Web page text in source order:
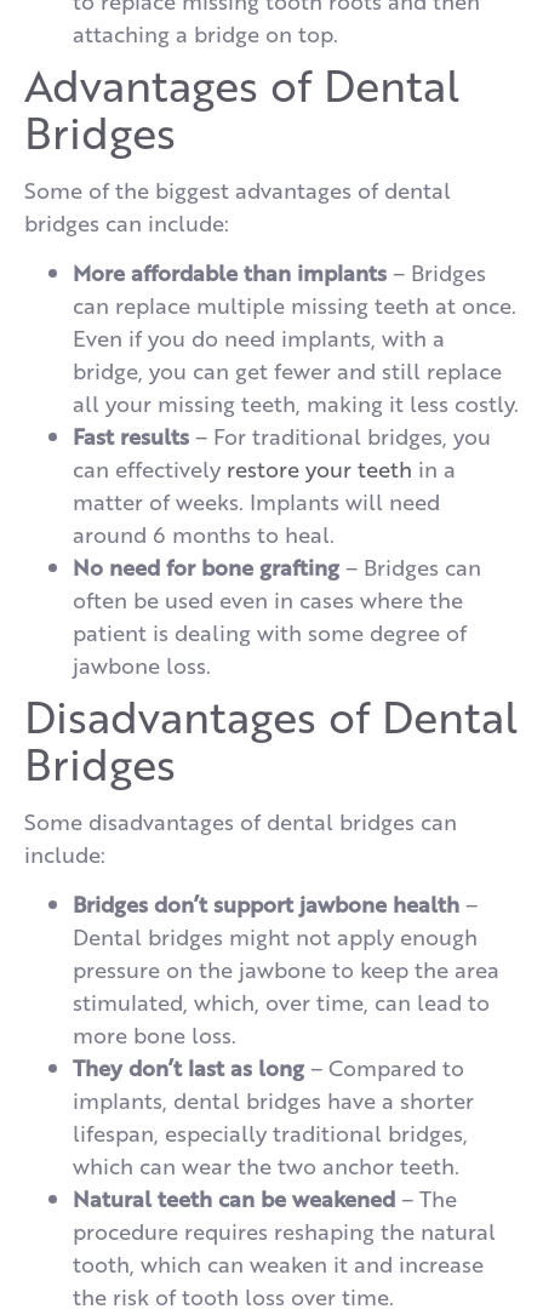
attaching a bridge on top.
Advantages of Dental
Bridges
Some of the biggest advantages of dental
bridges can include:
More affordable than implants– Bridges
can replace multiple missing teeth at once.
Even if you do need implants, with a
bridge, you can get fewer and still replace
all your missing teeth, making it less costly.
Fast results– For traditional bridges, you
can effectively restore your teeth in a
matter of weeks. Implants will need
around 6 months to heal.
No need for bone grafting– Bridges can
often be used even in cases where the
patient is dealing with some degree of
jawbone loss.
Disadvantages of Dental
Bridges
Some disadvantages of dental bridges can
include:
Bridges don’t support jawbone health–
Dental bridges might not apply enough
pressure on the jawbone to keep the area
stimulated, which, over time, can lead to
more bone loss.
They don’t last as long– Compared to
implants, dental bridges have a shorter
lifespan, especially traditional bridges,
which can wear the two anchor teeth.
Natural teeth can be weakened– The
procedure requires reshaping the natural
tooth, which can weaken it and increase
the risk of tooth loss over time.